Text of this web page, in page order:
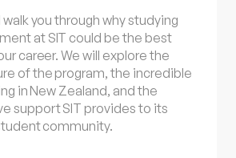
you through why studying
at SIT could be the best
career. We will explore the
of the program, the incredible
in New Zealand, and the
support SIT provides to its
community.